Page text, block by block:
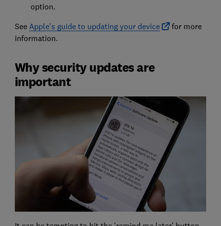
option.
See Apple's guide to updating your device
for more
information.
Why security updates are
important